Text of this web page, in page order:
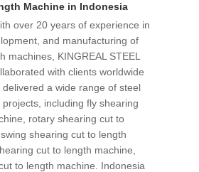
Machine in Indonesia
over 20 years of experience in
and manufacturing of
machines, KINGREAL STEEL
with clients worldwide
a wide range of steel
including fly shearing
rotary shearing cut to
shearing cut to length
cut to length machine,
to length machine. Indonesia